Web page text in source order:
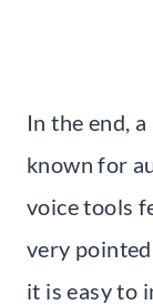
In the end,
known for
voice tools
very
it is easy to